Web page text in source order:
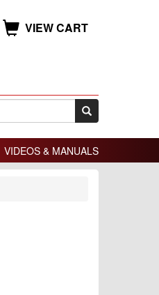
VIEW CART
VIDEOS & MANUALS